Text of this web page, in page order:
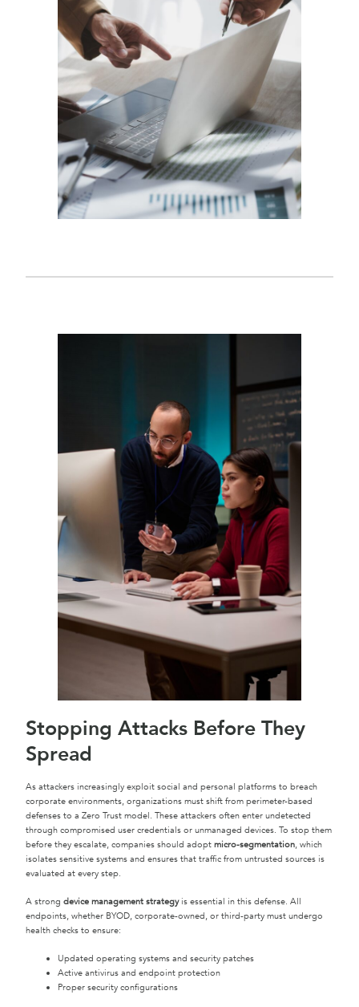
Stopping Attacks Before They
Spread
As attackers increasingly exploit social and personal platforms to breach
corporate environments, organizations must shift from perimeter-based
defenses to a Zero Trust model. These attackers often enter undetected
through compromised user credentials or unmanaged devices. To stop them
before they escalate, companies should adopt micro-segmentation, which
isolates sensitive systems and ensures that traffic from untrusted sources is
evaluated at every step.
A strong device management strategyis essential in this defense. All
endpoints, whether BYOD, corporate-owned, or third-party must undergo
health checks to ensure:
Updated operating systems and security patches
Active antivirus and endpoint protection
Proper security configurations